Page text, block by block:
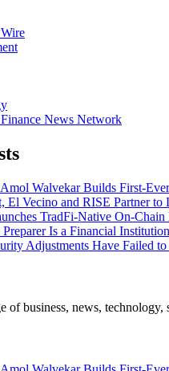
News Network
Walvekar Builds First-
El Vecino and RISE Partner
TradFi-Native On-
Is a Financial
Adjustments Have Failed
of business, news,